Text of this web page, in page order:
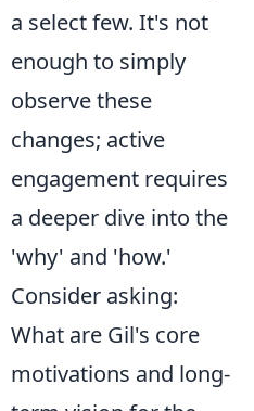
a select few. It's not
enough to simply
observe these
changes; active
engagement requires
a deeper dive into the
'why' and 'how.'
Consider asking:
What are Gil's core
motivations and long-